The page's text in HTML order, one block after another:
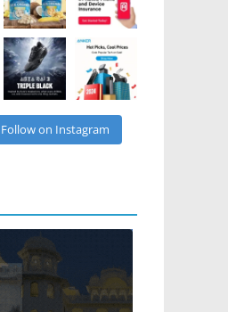
Follow on Instagram